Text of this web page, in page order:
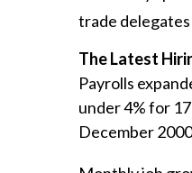
trade
The Latest
Payrolls
under 4% for
December